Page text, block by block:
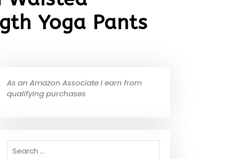
Yoga Pants
As an Amazon Associate I earn from
qualifying purchases